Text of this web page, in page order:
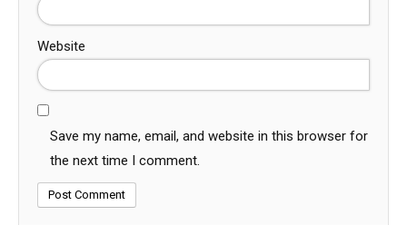
Website
Save my name, email, and website in this browser for
the next time I comment.